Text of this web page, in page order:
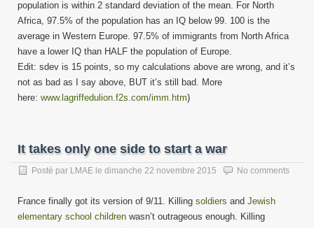
population is within 2 standard deviation of the mean. For North
Africa, 97.5% of the population has an IQ below 99. 100 is the
average in Western Europe. 97.5% of immigrants from North Africa
have a lower IQ than HALF the population of Europe.
Edit: sdev is 15 points, so my calculations above are wrong, and it’s
not as bad as I say above, BUT it’s still bad. More
here: www.lagriffedulion.f2s.com/imm.htm)
It takes only one side to start a war
Posté par LMAE le dimanche 22 novembre 2015 No comments
France finally got its version of 9/11. Killing soldiers and Jewish
elementary school children wasn’t outrageous enough. Killing